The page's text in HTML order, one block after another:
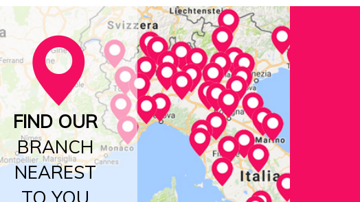
FIND OUR
BRANCH
NEAREST